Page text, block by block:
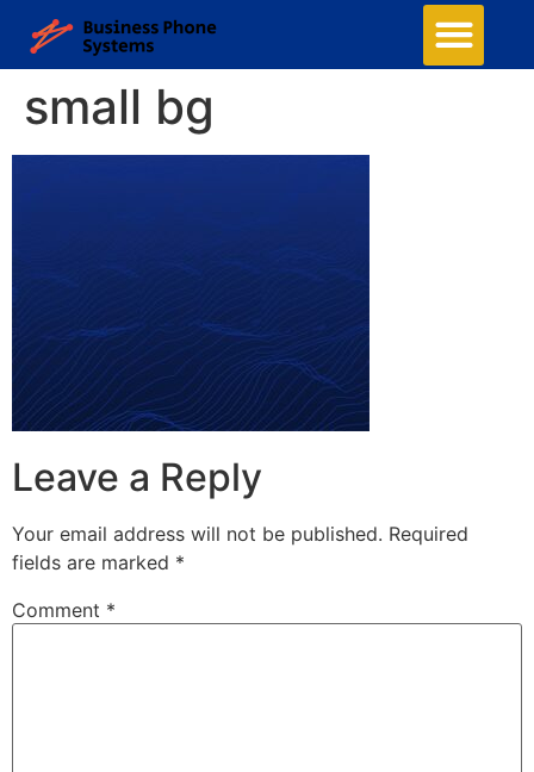
small bg
Leave a Reply
Your email address will not be published. Required
fields are marked *
Comment *